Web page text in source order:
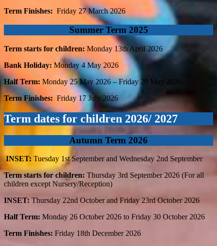
Term Finishes: Friday 27March 2026
Summer Term 2025
Term starts for children: Monday 13th April 2026
Bank Holiday: Monday 4May 2026
Half Term: Monday 25May 2026 – Friday 29 May 2026
Term Finishes:Friday 17July 2026
Term dates for children 2026/ 2027
Autumn Term 2026
INSET: Tuesday 1st September and Wednesday 2nd September
Term starts for children: Thursday 3rd September 2026 (For all
children except Nursery/Reception)
INSET: Thursday 22nd October and Friday 23rd October 2026
Half Term: Monday 26 October 2026 to Friday 30 October 2026
Term Finishes: Friday 18th December 2026